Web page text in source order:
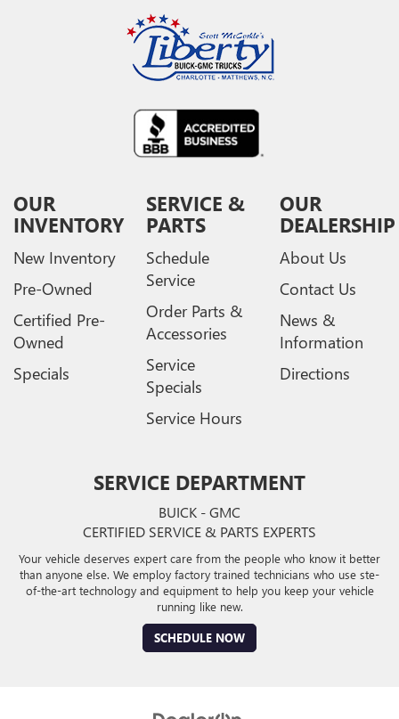
OUR
INVENTORY
New Inventory
Pre-Owned
Certified Pre-
Owned
Specials
SERVICE &
PARTS
Schedule
Service
Order Parts &
Accessories
Service
Specials
Service Hours
OUR
DEALERSHIP
About Us
Contact Us
News &
Information
Directions
SERVICE DEPARTMENT
BUICK - GMC
CERTIFIED SERVICE & PARTS EXPERTS
Your vehicle deserves expert care from the people who know it better
than anyone else. We employ factory trained technicians who use ste-
of-the-art technology and equipment to help you keep your vehicle
running like new.
SCHEDULE NOW